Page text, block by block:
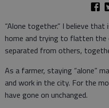
“Alone together.” I believe
home and trying to flatten the
separated from others,
As a farmer, staying “alone”
and work in the city. For the
have gone on unchanged.